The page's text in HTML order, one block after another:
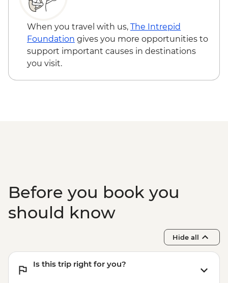
When you travel with us, The Intrepid
Foundation gives you more opportunities to
support important causes in destinations
you visit.
Before you book you
should know
Hide all
Is this trip right for you?